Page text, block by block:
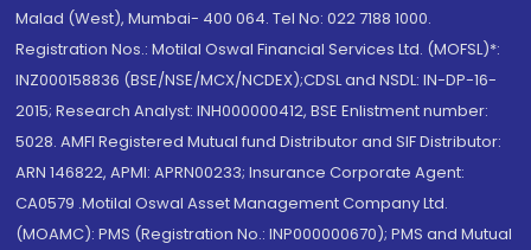
Malad (West), Mumbai- 400 064. Tel No: 022 7188 1000.
Registration Nos.: Motilal Oswal Financial Services Ltd. (MOFSL)*:
INZ000158836 (BSE/NSE/MCX/NCDEX);CDSL and NSDL: IN-DP-16-
2015; Research Analyst: INH000000412, BSE Enlistment number:
5028. AMFI Registered Mutual fund Distributor and SIF Distributor:
ARN 146822, APMI: APRN00233; Insurance Corporate Agent:
CA0579 .Motilal Oswal Asset Management Company Ltd.
(MOAMC): PMS (Registration No.: INP000000670); PMS and Mutual